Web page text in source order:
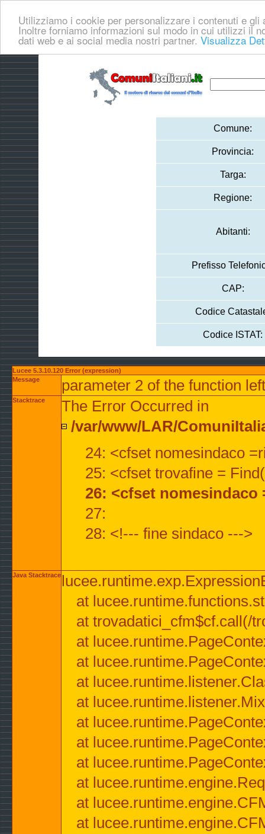
Utilizziamo i cookie per personalizzare i contenuti e
Inoltre forniamo informazioni sul modo in cui utilizzi il
dati web e ai social media nostri partner. Visualizza
Comune:
Provincia:
Targa:
Regione:
Abitanti:
Prefisso
CAP:
Codice
Codice ISTAT:
Lucee 5.3.10.120 Error (expression)
Message
parameter 2 of the function
Stacktrace
The Error Occurred in
/var/www/LAR/
24: <cfset nomesindaco
25: <cfset trovafine =
26: <cfset
27:
28: <!--- fine sindaco --->
Java Stacktrace
at
at trovadatici_cfm$cf.call(/
at
at
at
at
at
at
at
at
at
at